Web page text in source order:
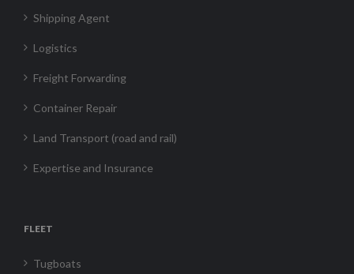
Shipping Agent
Logistics
Freight Forwarding
Container Repair
Land Transport (road and rail)
Expertise and Insurance
FLEET
Tugboats